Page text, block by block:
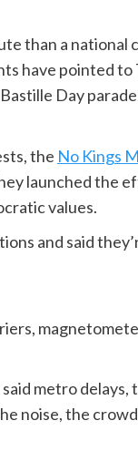
than a national
have pointed
Day
the No Kings
launched the
values.
and said
metro
noise, the